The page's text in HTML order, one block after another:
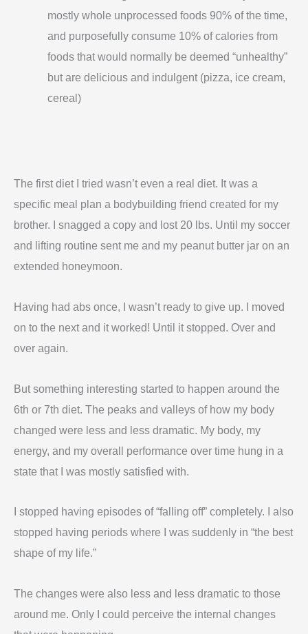
mostly whole unprocessed foods 90% of the time,
and purposefully consume 10% of calories from
foods that would normally be deemed “unhealthy”
but are delicious and indulgent (pizza, ice cream,
cereal)
The first diet I tried wasn’t even a real diet. It was a
specific meal plan a bodybuilding friend created for my
brother. I snagged a copy and lost 20 lbs. Until my soccer
and lifting routine sent me and my peanut butter jar on an
extended honeymoon.
Having had abs once, I wasn’t ready to give up. I moved
on to the next and it worked! Until it stopped. Over and
over again.
But something interesting started to happen around the
6th or 7th diet. The peaks and valleys of how my body
changed were less and less dramatic. My body, my
energy, and my overall performance over time hung in a
state that I was mostly satisfied with.
I stopped having episodes of “falling off” completely. I also
stopped having periods where I was suddenly in “the best
shape of my life.”
The changes were also less and less dramatic to those
around me. Only I could perceive the internal changes